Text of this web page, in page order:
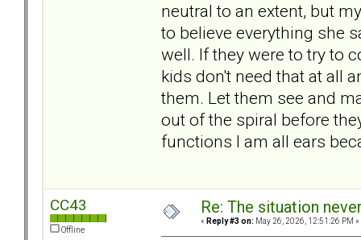
neutral to an extent, but
to believe everything she
well. If they were to try to
kids don't need that at all
them. Let them see and
out of the spiral before
functions I am all ears
CC43
Offline
Re: The situation
« Reply #3 on: May 26, 2026, 12:51:26 PM »